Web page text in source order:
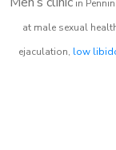
in
at male sexual
ejaculation, low